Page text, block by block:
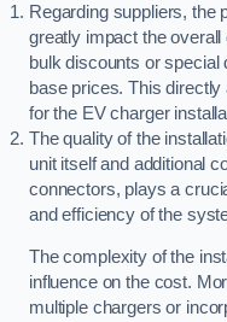
Regarding suppliers, the
greatly impact the
bulk discounts or special
base prices. This
for the EV charger
The quality of the
unit itself and additional
connectors, plays a
and efficiency of the
The complexity of the
influence on the cost.
multiple chargers or